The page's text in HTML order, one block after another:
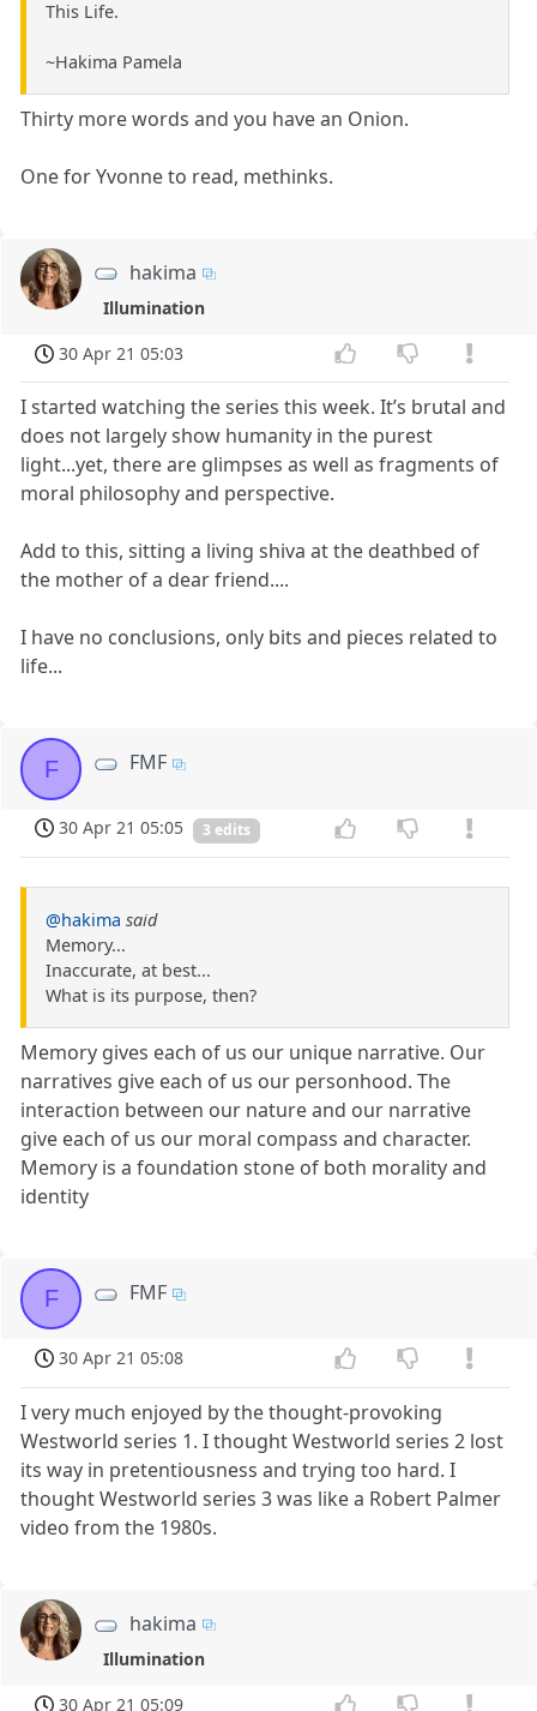
This Life.
~Hakima Pamela
Thirty more words and you have an Onion.
One for Yvonne to read, methinks.
hakima
Illumination
30 Apr 21 05:03
I started watching the series this week. It’s brutal and
does not largely show humanity in the purest
light...yet, there are glimpses as well as fragments of
moral philosophy and perspective.
Add to this, sitting a living shiva at the deathbed of
the mother of a dear friend....
I have no conclusions, only bits and pieces related to
life...
F FMF
30 Apr 21 05:05 3 edits
@hakima said
Memory...
Inaccurate, at best...
What is its purpose, then?
Memory gives each of us our unique narrative. Our
narratives give each of us our personhood. The
interaction between our nature and our narrative
give each of us our moral compass and character.
Memory is a foundation stone of both morality and
identity
F FMF
30 Apr 21 05:08
I very much enjoyed by the thought-provoking
Westworld series 1. I thought Westworld series 2 lost
its way in pretentiousness and trying too hard. I
thought Westworld series 3 was like a Robert Palmer
video from the 1980s.
hakima
Illumination
30 Apr 21 05:09